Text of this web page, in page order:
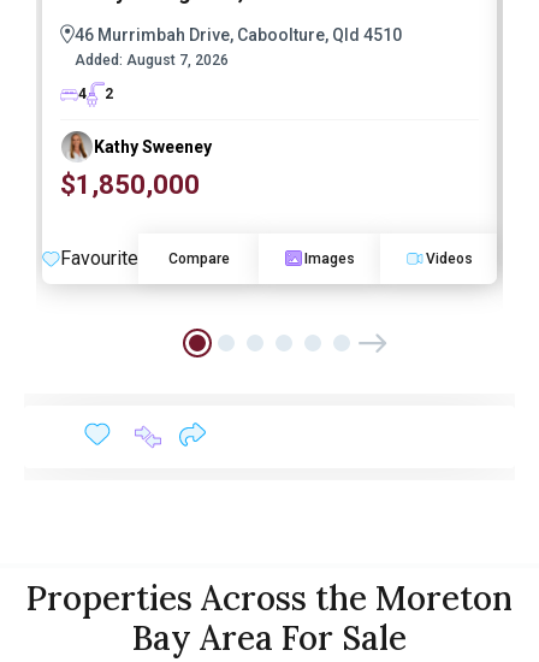
46 Murrimbah Drive, Caboolture, Qld 4510
Added: August 7, 2026
4
2
Kathy Sweeney
$1,850,000
Favourite Compare Images Videos
Properties Across the Moreton
Bay Area For Sale